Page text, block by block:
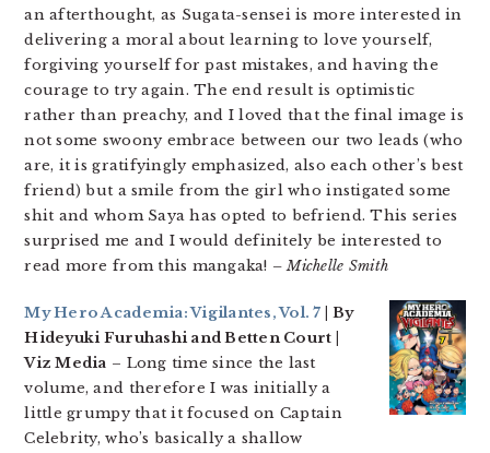
an afterthought, as Sugata-sensei is more interested in
delivering a moral about learning to love yourself,
forgiving yourself for past mistakes, and having the
courage to try again. The end result is optimistic
rather than preachy, and I loved that the final image is
not some swoony embrace between our two leads (who
are, it is gratifyingly emphasized, also each other’s best
friend) but a smile from the girl who instigated some
shit and whom Saya has opted to befriend. This series
surprised me and I would definitely be interested to
read more from this mangaka! – Michelle Smith
My Hero Academia: Vigilantes, Vol. 7 | By
Hideyuki Furuhashi and Betten Court |
Viz Media – Long time since the last
volume, and therefore I was initially a
little grumpy that it focused on Captain
Celebrity, who’s basically a shallow